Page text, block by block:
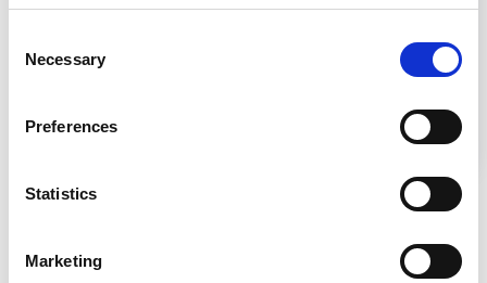
Selection
Necessary
Preferences
Statistics
Marketing
Learn the necessary elements to establish a